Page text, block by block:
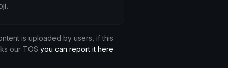
is uploaded by users, if this
our TOS you can report it here